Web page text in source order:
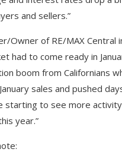
and sellers.”
Owner of RE/MAX Central
had to come ready in
boom from Californians
sales and pushed
starting to see more
year.”